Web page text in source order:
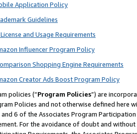
Application Policy
Guidelines
and Usage Requirements
Influencer Program Policy
Shopping Engine Requirements
Creator Ads Boost Program Policy
policies (“Program Policies”) are
Policies and not otherwise defined
6 of the Associates Program
For the avoidance of doubt and